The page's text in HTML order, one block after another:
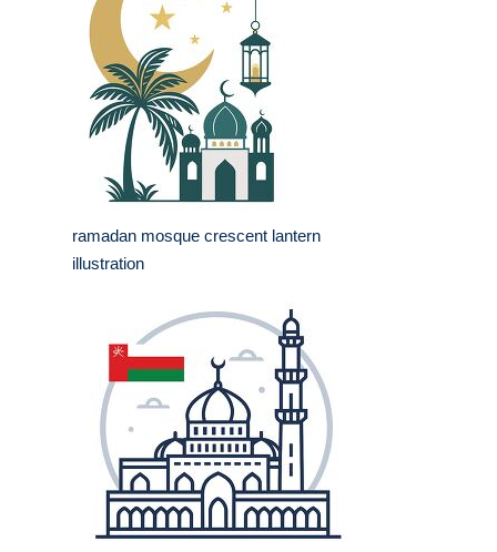
ramadan mosque crescent lantern
illustration